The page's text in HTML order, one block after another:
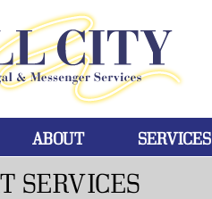
ABOUT SERVICES
SERVICES